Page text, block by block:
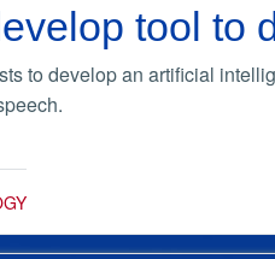
tool to
to develop an artificial